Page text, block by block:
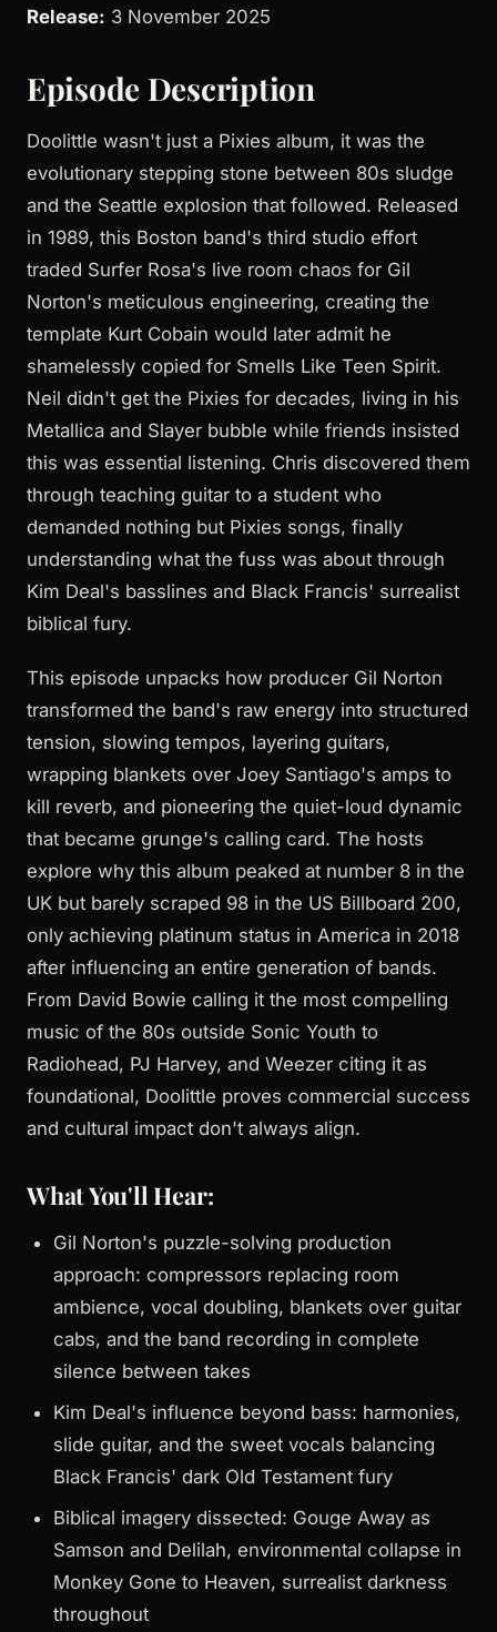
Release: 3 November 2025
Episode Description
Doolittle wasn't just a Pixies album, it was the
evolutionary stepping stone between 80s sludge
and the Seattle explosion that followed. Released
in 1989, this Boston band's third studio effort
traded Surfer Rosa's live room chaos for Gil
Norton's meticulous engineering, creating the
template Kurt Cobain would later admit he
shamelessly copied for Smells Like Teen Spirit.
Neil didn't get the Pixies for decades, living in his
Metallica and Slayer bubble while friends insisted
this was essential listening. Chris discovered them
through teaching guitar to a student who
demanded nothing but Pixies songs, finally
understanding what the fuss was about through
Kim Deal's basslines and Black Francis' surrealist
biblical fury.
This episode unpacks how producer Gil Norton
transformed the band's raw energy into structured
tension, slowing tempos, layering guitars,
wrapping blankets over Joey Santiago's amps to
kill reverb, and pioneering the quiet-loud dynamic
that became grunge's calling card. The hosts
explore why this album peaked at number 8 in the
UK but barely scraped 98 in the US Billboard 200,
only achieving platinum status in America in 2018
after influencing an entire generation of bands.
From David Bowie calling it the most compelling
music of the 80s outside Sonic Youth to
Radiohead, PJ Harvey, and Weezer citing it as
foundational, Doolittle proves commercial success
and cultural impact don't always align.
What You'll Hear:
Gil Norton's puzzle-solving production
approach: compressors replacing room
ambience, vocal doubling, blankets over guitar
cabs, and the band recording in complete
silence between takes
Kim Deal's influence beyond bass: harmonies,
slide guitar, and the sweet vocals balancing
Black Francis' dark Old Testament fury
Biblical imagery dissected: Gouge Away as
Samson and Delilah, environmental collapse in
Monkey Gone to Heaven, surrealist darkness
throughout